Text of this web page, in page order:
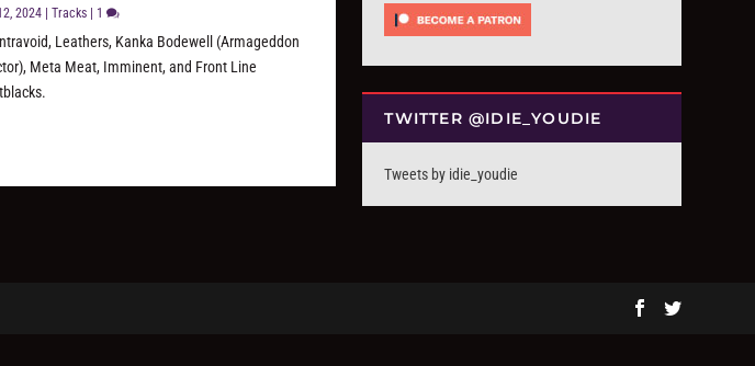
2024| Tracks| 1
Leathers, Kanka Bodewell (Armageddon
Meta Meat, Imminent, and Front Line
TWITTER @IDIE_YOUDIE
Tweets by idie_youdie